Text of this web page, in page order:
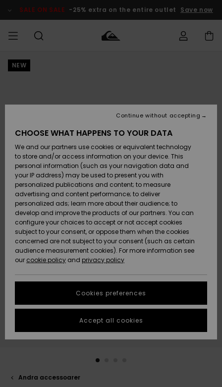
Product SALE ON SALE -25% extra on the entire outlet Save now
HERR
Accessoarer
Skor & Flip-
flops
Suft/vatten
Snö
Nyinkommet
Accessoarer
Skor & Flip-
flops
Suft/vatten
Snö
Nyinkommet
Nyinkommet
Highlights
Snö
SURF
Surfbutik
Highlights
Webbforum
SNOW
Vinterbutik
Vinterbutik
dam
Höjdpunkter
Webbforum
SALE ON
SALE
Outlet barn
Outlet
Dam
HELP &
CONTACT
Payment
Quiksilver
Freedom
Data Protection
Size Chart
fastest answer
to your
Start a
conversation
Find answers
STORELOCATOR
WISHLIST
NEW
Andra accessoarer
CHOOSE WHAT HAPPENS TO YOUR DATA
We and our partners use cookies or equivalent technology
to store and/or access information on your device. This
personal information (such as your navigation data and
your IP address) may be used to present you with
personalized publications and content; to measure
advertising and content performance; to deliver
personalized ads; learn more about their audience; to
develop and improve the products of our partners. You can
configure your choices to accept or not accept cookies
subject to your consent, or oppose them when the cookies
concerned are not subject to your consent (such as certain
audience measurement cookies). For more information see
our cookie policy and privacy policy
Cookies preferences
Continue without accepting
Accept all cookies